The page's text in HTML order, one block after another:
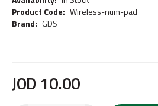
Product Code: Wireless-num-pad
Brand: GDS
JOD 10.00